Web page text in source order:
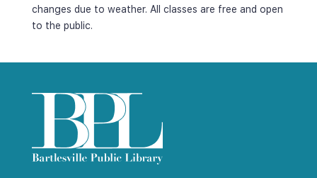
changes due to weather. All classes are free and open
to the public.